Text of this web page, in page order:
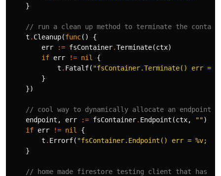
}
// run a clean up method to terminate the
t . Cleanup(func()
{
err
:= fsContainer.Terminate(ctx)
if err != nil
{
t . Fatalf( "fsContainer.Terminate() err =
}
})
// cool way to dynamically allocate an
endpoint , err := fsContainer. Endpoint (ctx, "")
if err != nil
{
t . Errorf( "fsContainer.Endpoint() err = %v;
}
// home made firestore testing client that has